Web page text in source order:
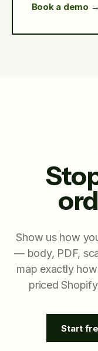
Book a demo →
Show us how
— body, PDF,
map exactly
priced
Start